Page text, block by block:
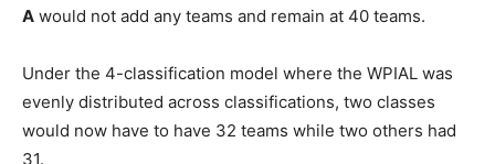
A would not add any teams and remain at 40 teams.
Under the 4-classification model where the WPIAL was
evenly distributed across classifications, two classes
would now have to have 32 teams while two others had
31.